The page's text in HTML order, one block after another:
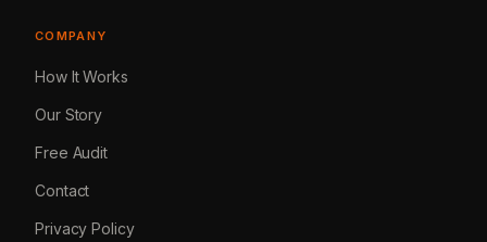
COMPANY
How It Works
Our Story
Free Audit
Contact
Privacy Policy